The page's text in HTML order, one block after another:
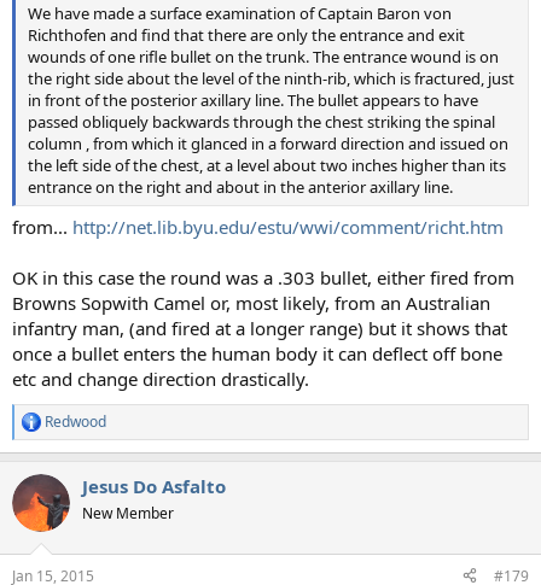
We have made a surface examination of Captain Baron von
Richthofen and find that there are only the entrance and exit
wounds of one rifle bullet on the trunk. The entrance wound is on
the right side about the level of the ninth-rib, which is fractured, just
in front of the posterior axillary line. The bullet appears to have
passed obliquely backwards through the chest striking the spinal
column , from which it glanced in a forward direction and issued on
the left side of the chest, at a level about two inches higher than its
entrance on the right and about in the anterior axillary line.
from... http://net.lib.byu.edu/estu/wwi/comment/richt.htm
OK in this case the round was a .303 bullet, either fired from
Browns Sopwith Camel or, most likely, from an Australian
infantry man, (and fired at a longer range) but it shows that
once a bullet enters the human body it can deflect off bone
etc and change direction drastically.
R
e
c
t
i
Redwood
Jesus Do Asfalto
New Member
Jan 15, 2015 #179